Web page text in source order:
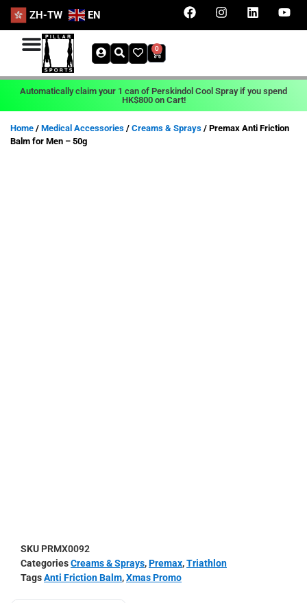
ZH-TW EN
0
Automatically claim your 1 can of Perskindol Cool Spray if you spend
HK$800 on Cart!
Home / Medical Accessories / Creams & Sprays / Premax Anti Friction
Balm for Men – 50g
SKU PRMX0092
CategoriesCreams & Sprays,Premax,Triathlon
TagsAnti Friction Balm,Xmas Promo